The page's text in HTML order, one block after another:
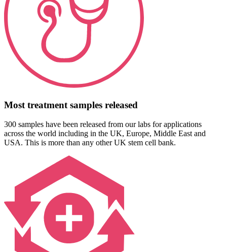
Most treatment samples released
300 samples have been released from our labs for applications
across the world including in the UK, Europe, Middle East and
USA. This is more than any other UK stem cell bank.